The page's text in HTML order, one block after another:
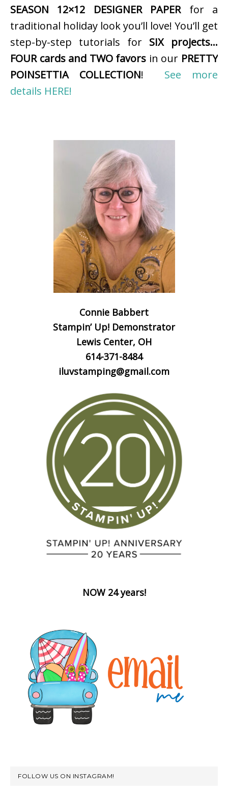
SEASON 12×12 DESIGNER PAPERfor a
traditional holiday look you’ll love! You’ll get
step-by-step tutorials for SIX projects…
FOUR cards and TWO favors in our PRETTY
POINSETTIA COLLECTION! See more
details HERE!
Connie Babbert
Stampin’ Up! Demonstrator
Lewis Center, OH
614-371-8484
iluvstamping@gmail.com
NOW 24 years!
FOLLOW US ON INSTAGRAM!